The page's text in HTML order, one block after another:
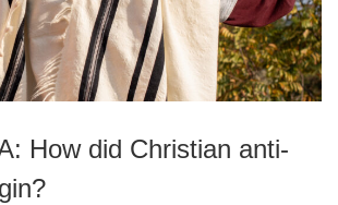
How did Christian anti-